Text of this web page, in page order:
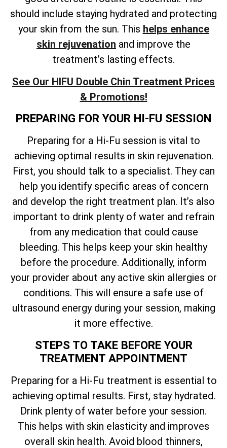
should include staying hydrated and protecting
your skin from the sun. This helps enhance
skin rejuvenation and improve the
treatment’s lasting effects.
See Our HIFU Double Chin Treatment Prices
& Promotions!
PREPARING FOR YOUR HI-FU SESSION
Preparing for a Hi-Fu session is vital to
achieving optimal results in skin rejuvenation.
First, you should talk to a specialist. They can
help you identify specific areas of concern
and develop the right treatment plan. It’s also
important to drink plenty of water and refrain
from any medication that could cause
bleeding. This helps keep your skin healthy
before the procedure. Additionally, inform
your provider about any active skin allergies or
conditions. This will ensure a safe use of
ultrasound energy during your session, making
it more effective.
STEPS TO TAKE BEFORE YOUR
TREATMENT APPOINTMENT
Preparing for a Hi-Fu treatment is essential to
achieving optimal results. First, stay hydrated.
Drink plenty of water before your session.
This helps with skin elasticity and improves
overall skin health. Avoid blood thinners,